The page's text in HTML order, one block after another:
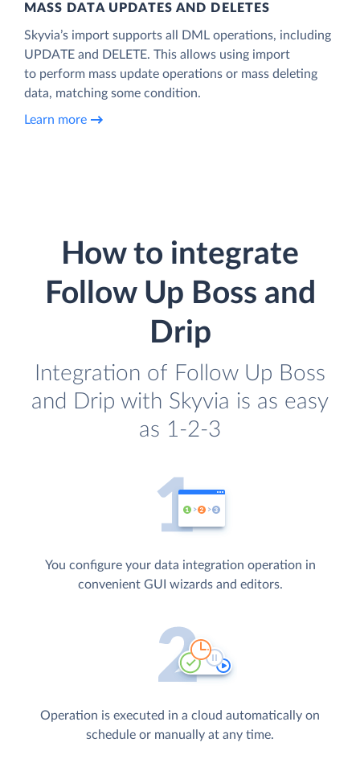
MASS DATA UPDATES AND DELETES
Skyvia’s import supports all DML operations, including
UPDATE and DELETE. This allows using import
to perform mass update operations or mass deleting
data, matching some condition.
Learn more
How to integrate
Follow Up Boss and
Drip
Integration of Follow Up Boss
and Drip with Skyvia is as easy
as 1-2-3
You configure your data integration operation in
convenient GUI wizards and editors.
Operation is executed in a cloud automatically on
schedule or manually at any time.